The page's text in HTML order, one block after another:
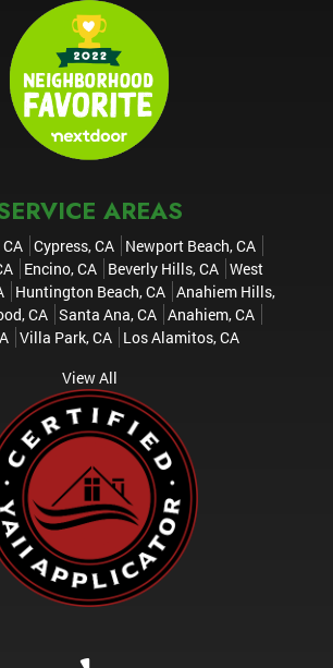
AREAS
Cypress, CA
Newport Beach, CA
Encino, CA Beverly Hills, CA West
Huntington Beach, CA Anahiem Hills,
CA Santa Ana, CA Anahiem, CA
Villa Park, CA Los Alamitos, CA
View All